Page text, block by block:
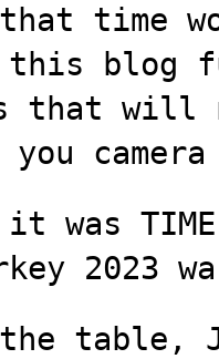
that time
this blog
that will
you
it was
2023
table,